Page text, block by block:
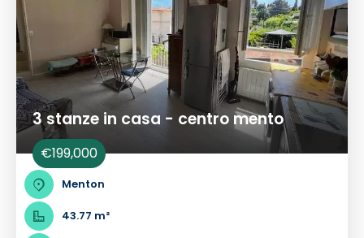
3 stanze in casa - centro mento
€199,000
Menton
43.77 m²